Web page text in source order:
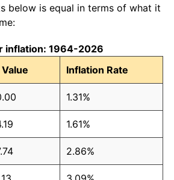
below is equal in terms of what it
inflation: 1964-2026
Inflation Rate
1.31%
1.61%
2.86%